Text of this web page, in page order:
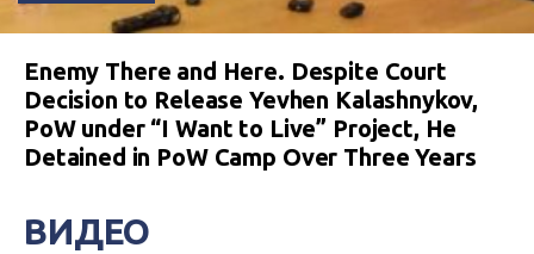
Enemy There and Here. Despite Court
Decision to Release Yevhen Kalashnykov,
PoW under “I Want to Live” Project, He
Detained in PoW Camp Over Three Years
ВИДЕО